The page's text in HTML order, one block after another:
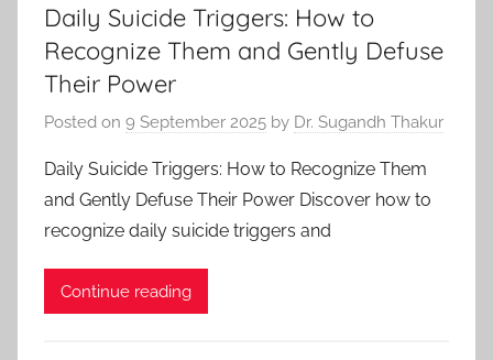
Daily Suicide Triggers: How to
Recognize Them and Gently Defuse
Their Power
Posted on 9 September 2025 by Dr. Sugandh Thakur
Daily Suicide Triggers: How to Recognize Them
and Gently Defuse Their Power Discover how to
recognize daily suicide triggers and
Continue reading